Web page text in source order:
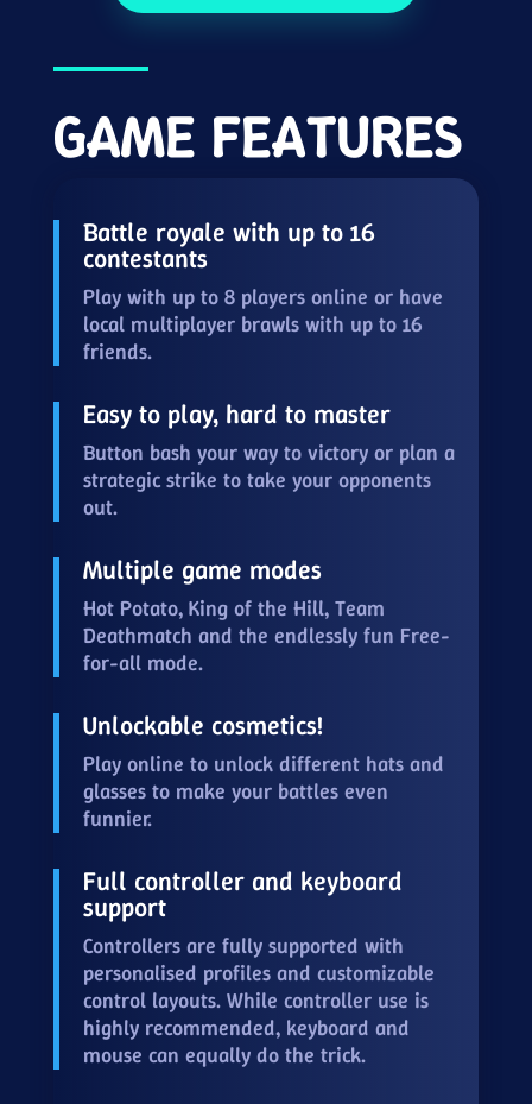
GAME FEATURES
Battle royale with up to 16
contestants
Play with up to 8 players online or have
local multiplayer brawls with up to 16
friends.
Easy to play, hard to master
Button bash your way to victory or plan a
strategic strike to take your opponents
out.
Multiple game modes
Hot Potato, King of the Hill, Team
Deathmatch and the endlessly fun Free-
for-all mode.
Unlockable cosmetics!
Play online to unlock different hats and
glasses to make your battles even
funnier.
Full controller and keyboard
support
Controllers are fully supported with
personalised profiles and customizable
control layouts. While controller use is
highly recommended, keyboard and
mouse can equally do the trick.